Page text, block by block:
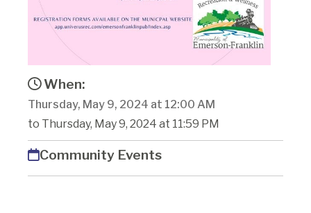
When:
Thursday, May 9, 2024 at 12:00 AM
to Thursday, May 9, 2024 at 11:59 PM
Community Events